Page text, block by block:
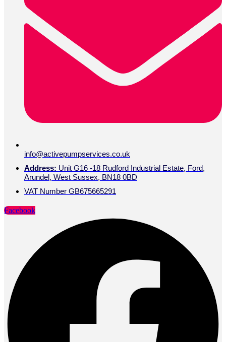
info@activepumpservices.co.uk
Address: Unit G16 -18 Rudford Industrial Estate, Ford,
Arundel, West Sussex, BN18 0BD
VAT Number GB675665291
Facebook